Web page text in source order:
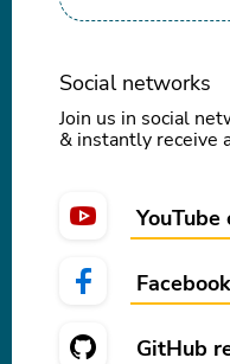
Social networks
Join us in social
& instantly receive
GitHub